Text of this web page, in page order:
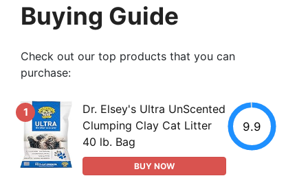
Buying Guide
Check out our top products that you can
purchase:
1
Dr. Elsey's Ultra UnScented
Clumping Clay Cat Litter
40 lb. Bag
BUY NOW
9.9